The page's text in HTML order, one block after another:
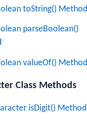
toString() Method
parseBoolean()
valueOf() Method
Class Methods
isDigit() Method